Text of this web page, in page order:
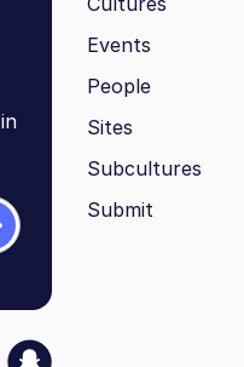
Events
People
Sites
Subcultures
Submit